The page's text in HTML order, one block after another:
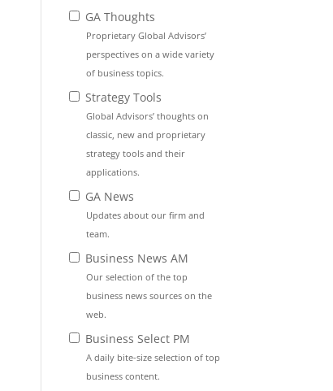
GA Thoughts
Proprietary Global Advisors’
perspectives on a wide variety
of business topics.
Strategy Tools
Global Advisors’ thoughts on
classic, new and proprietary
strategy tools and their
applications.
GA News
Updates about our firm and
team.
Business News AM
Our selection of the top
business news sources on the
web.
Business Select PM
A daily bite-size selection of top
business content.